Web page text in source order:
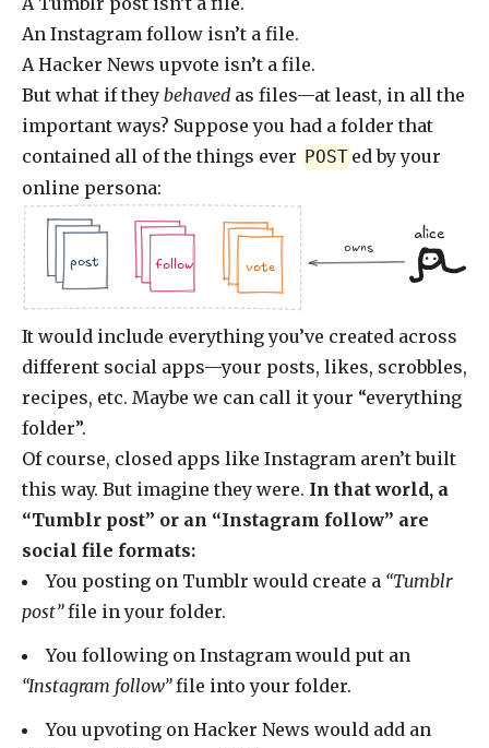
An Instagram follow isn’t a file.
A Hacker News upvote isn’t a file.
But what if they behaved as files—at least, in all the
important ways? Suppose you had a folder that
contained all of the things ever POST ed by your
online persona:
alice
owns
.doc
.doc
post
.jpg
.jpg
follow vote
It would include everything you’ve created across
different social apps—your posts, likes, scrobbles,
recipes, etc. Maybe we can call it your “everything
folder”.
Of course, closed apps like Instagram aren’t built
this way. But imagine they were. In that world, a
“Tumblr post” or an “Instagram follow” are
social file formats:
You posting on Tumblr would create a “Tumblr
post”file in your folder.
You following on Instagram would put an
“Instagram follow”file into your folder.
You upvoting on Hacker News would add an